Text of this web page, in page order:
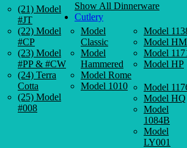
(21) Model
#JT
(22) Model
#CP
(23) Model
#PP & #CW
(24) Terra
Cotta
(25) Model
#008
Show All Dinnerware
Cutlery
Model
Classic
Model
Hammered
Model Rome
Model 1010
Model
Model HM
Model
Model HP
Model
Model HQ
Model
1084B
Model
LY001